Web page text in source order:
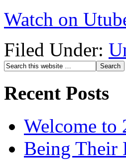
Watch on
Filed Under:
Recent Posts
Welcome to
Being Their